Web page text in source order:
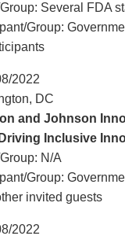
Several FDA
Group:
2022
DC
and Johnson
Inclusive
N/A
Group:
invited guests
2022